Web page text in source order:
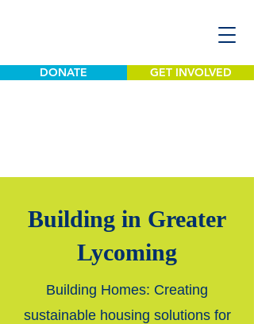
DONATE GET INVOLVED
Building in Greater
Lycoming
Building Homes: Creating
sustainable housing solutions for